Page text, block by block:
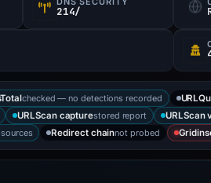
214/
checked — no detections recorded
URLScan capturestored report URLScan
Redirect chainnot probed